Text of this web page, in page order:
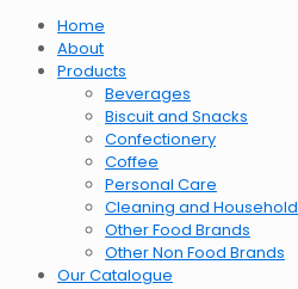
Home
About
Products
Beverages
Biscuit and Snacks
Confectionery
Coffee
Personal Care
Cleaning and Household
Other Food Brands
Other Non Food Brands
Our Catalogue